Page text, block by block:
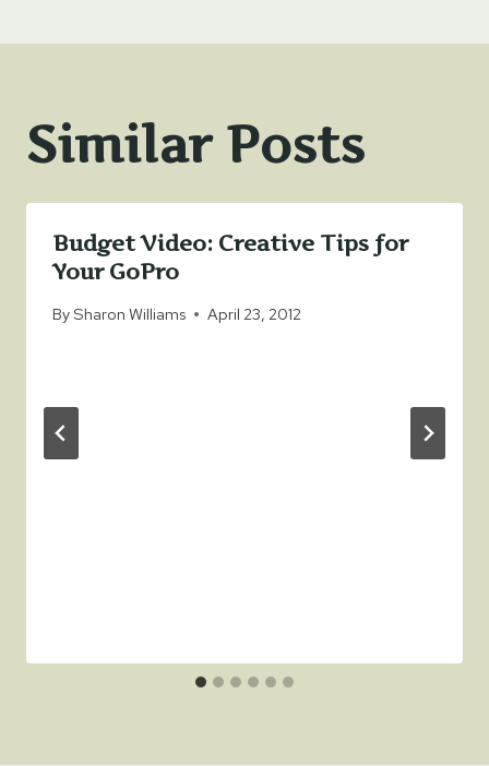
Similar Posts
Budget Video: Creative Tips for
Your GoPro
BySharon Williams April 23, 2012